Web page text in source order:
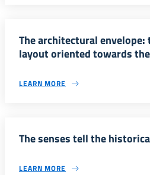
The architectural envelope:
layout oriented towards
LEARN MORE
The senses tell the
LEARN MORE